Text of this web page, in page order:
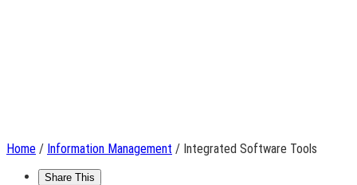
Home / Information Management / Integrated Software Tools
Share This